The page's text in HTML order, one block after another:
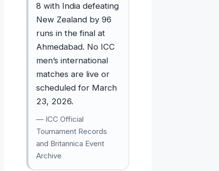
8 with India defeating
New Zealand by 96
runs in the final at
Ahmedabad. No ICC
men’s international
matches are live or
scheduled for March
23, 2026.
— ICC Official
Tournament Records
and Britannica Event
Archive